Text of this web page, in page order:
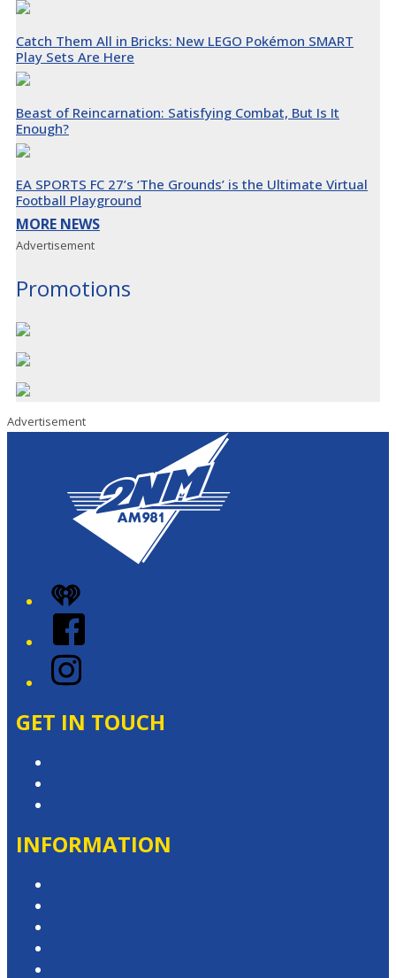
Catch Them All in Bricks: New LEGO Pokémon SMART
Play Sets Are Here
Beast of Reincarnation: Satisfying Combat, But Is It
Enough?
EA SPORTS FC 27’s ‘The Grounds’ is the Ultimate Virtual
Football Playground
MORE NEWS
Advertisement
Promotions
Advertisement
iHeart
Facebook
Instagram
GET IN TOUCH
INFORMATION